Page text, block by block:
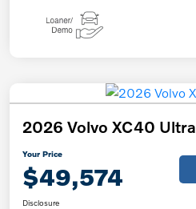
2026 Volvo XC40 Ultra
Your Price
$49,574
Disclosure